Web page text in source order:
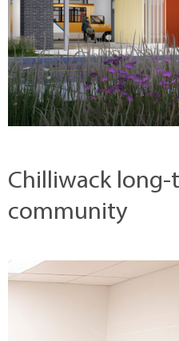
Chilliwack long-
community